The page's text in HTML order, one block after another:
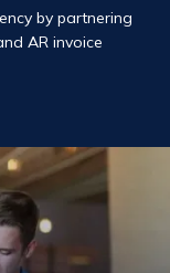
by partnering
AR invoice